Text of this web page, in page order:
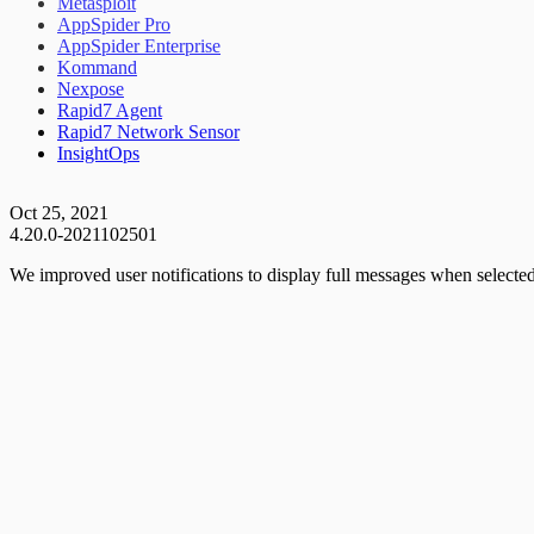
AppSpider Pro
AppSpider Enterprise
Kommand
Nexpose
Rapid7 Agent
Rapid7 Network Sensor
InsightOps
Oct 25, 2021
4.20.0-2021102501
We improved user notifications to display full messages when